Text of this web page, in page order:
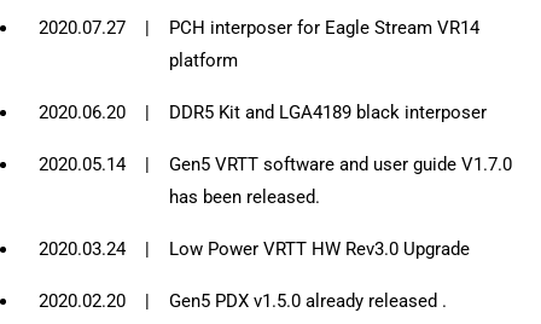
2020.07.27 |
PCH interposer for Eagle Stream VR14
platform
2020.06.20 | DDR5 Kit and LGA4189 black interposer
2020.05.14 |
Gen5 VRTT software and user guide V1.7.0
has been released.
2020.03.24 | Low Power VRTT HW Rev3.0 Upgrade
2020.02.20 | Gen5 PDX v1.5.0 already released .